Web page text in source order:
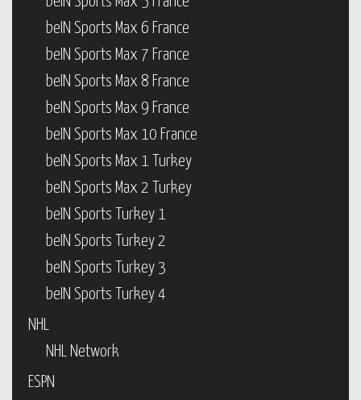
beIN Sports Max 6 France
beIN Sports Max 7 France
beIN Sports Max 8 France
beIN Sports Max 9 France
beIN Sports Max 10 France
beIN Sports Max 1 Turkey
beIN Sports Max 2 Turkey
beIN Sports Turkey 1
beIN Sports Turkey 2
beIN Sports Turkey 3
beIN Sports Turkey 4
NHL
NHL Network
ESPN